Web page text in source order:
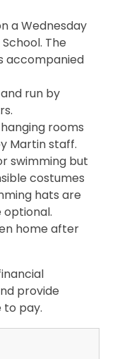
a Wednesday
The
accompanied
run by
rooms
Martin staff.
swimming but
costumes
hats are
optional.
home after
provide
to pay.